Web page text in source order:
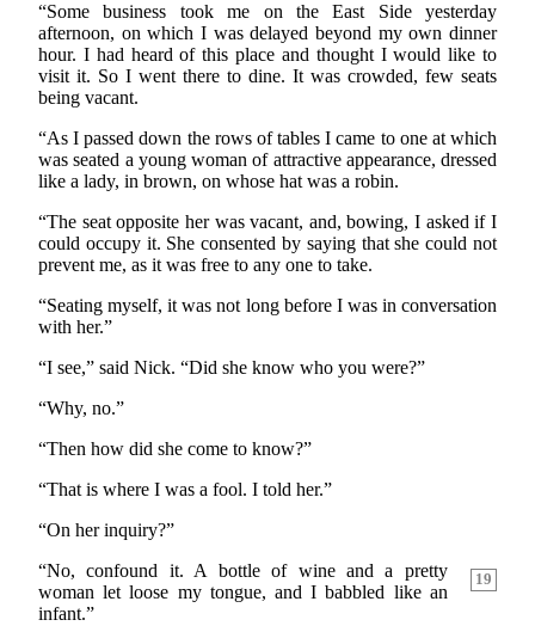
“Some business took me on the East Side yesterday
afternoon, on which I was delayed beyond my own dinner
hour. I had heard of this place and thought I would like to
visit it. So I went there to dine. It was crowded, few seats
being vacant.
“As I passed down the rows of tables I came to one at which
was seated a young woman of attractive appearance, dressed
like a lady, in brown, on whose hat was a robin.
“The seat opposite her was vacant, and, bowing, I asked if I
could occupy it. She consented by saying that she could not
prevent me, as it was free to any one to take.
“Seating myself, it was not long before I was in conversation
with her.”
“I see,” said Nick. “Did she know who you were?”
“Why, no.”
“Then how did she come to know?”
“That is where I was a fool. I told her.”
“On her inquiry?”
19
“No, confound it. A bottle of wine and a pretty
woman let loose my tongue, and I babbled like an
infant.”